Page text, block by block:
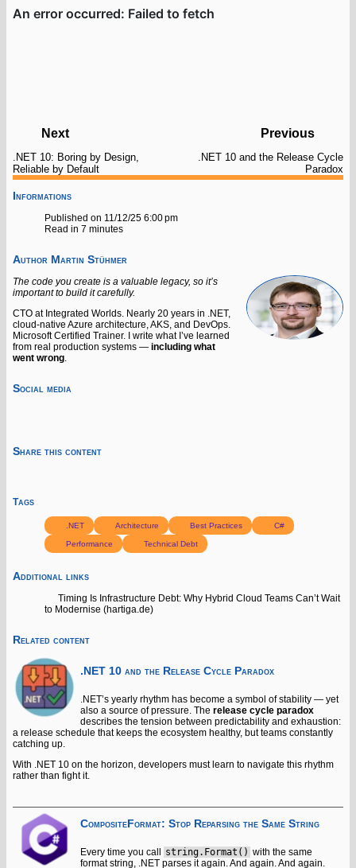
Informations
Published on 11/12/25 6:00 pm
Read in 7 minutes
Author Martin Stühmer
The code you create is a valuable legacy, so it’s
important to build it carefully.
CTO at Integrated Worlds. Nearly 20 years in .NET,
cloud-native Azure architecture, AKS, and DevOps.
Microsoft Certified Trainer. I write what I’ve learned
from real production systems — including what
went wrong.
Social media
Share this content
Tags
.NET Architecture Best Practices C#
Performance Technical Debt
Additional links
Timing Is Infrastructure Debt: Why Hybrid Cloud Teams Can’t Wait
to Modernise (hartiga.de)
Related content
.NET 10 and the Release Cycle Paradox
.NET’s yearly rhythm has become a symbol of stability — yet
also a source of pressure. The release cycle paradox
describes the tension between predictability and exhaustion:
a release schedule that keeps the ecosystem healthy, but teams constantly
catching up.
With .NET 10 on the horizon, developers must learn to navigate this rhythm
rather than fight it.
CompositeFormat: Stop Reparsing the Same String
Every time you call string.Format() with the same
format string, .NET parses it again. And again. And again.
Next
.NET 10: Boring by Design,
Reliable by Default
Previous
.NET 10 and the Release Cycle
Paradox